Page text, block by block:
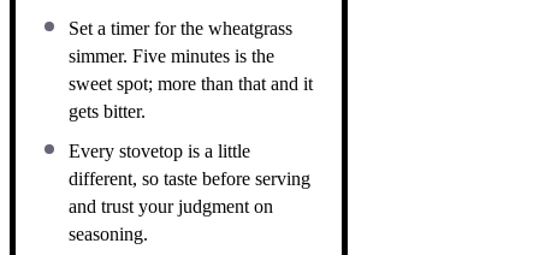
Set a timer for the wheatgrass
simmer. Five minutes is the
sweet spot; more than that and it
gets bitter.
Every stovetop is a little
different, so taste before serving
and trust your judgment on
seasoning.